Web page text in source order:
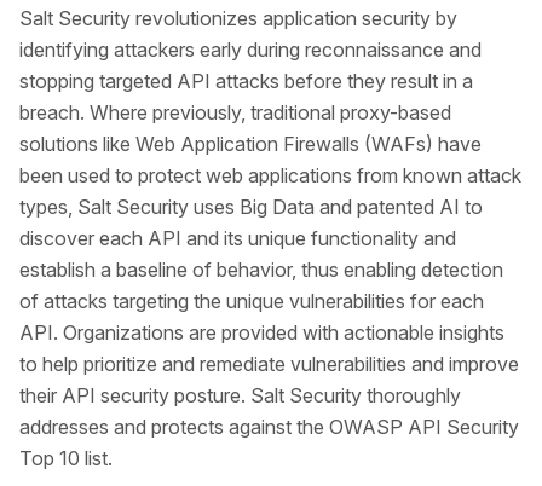
Salt Security revolutionizes application security by
identifying attackers early during reconnaissance and
stopping targeted API attacks before they result in a
breach. Where previously, traditional proxy-based
solutions like Web Application Firewalls (WAFs) have
been used to protect web applications from known attack
types, Salt Security uses Big Data and patented AI to
discover each API and its unique functionality and
establish a baseline of behavior, thus enabling detection
of attacks targeting the unique vulnerabilities for each
API. Organizations are provided with actionable insights
to help prioritize and remediate vulnerabilities and improve
their API security posture. Salt Security thoroughly
addresses and protects against the OWASP API Security
Top 10 list.